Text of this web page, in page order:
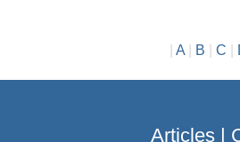
A| B C
Articles|